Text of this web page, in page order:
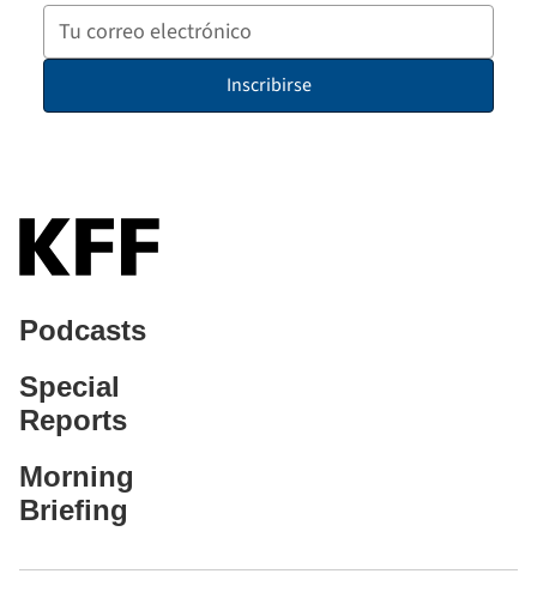
Your
Email
Inscribirse
Podcasts
Special
Reports
Morning
Briefing